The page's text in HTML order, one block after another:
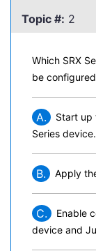
Topic #: 2
Which SRX
be
A.
Start up
Series device.
B. Apply
C.
Enable
device and